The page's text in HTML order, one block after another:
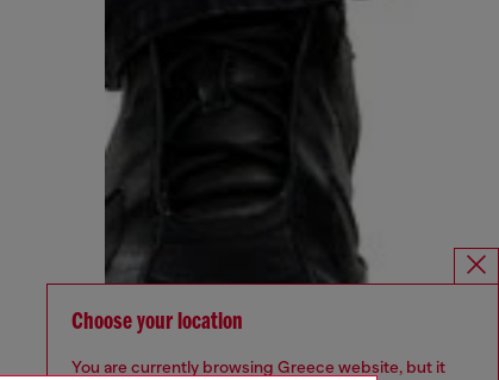
Choose your location
You are currently browsing Greece website, but it